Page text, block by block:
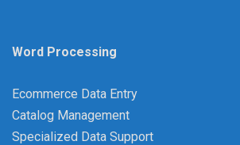
Word Processing
Ecommerce Data Entry
Catalog Management
Specialized Data Support